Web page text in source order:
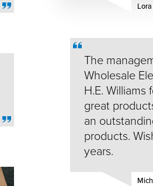
The
Wholesale
H.E. Williams
great
an
products.
years.